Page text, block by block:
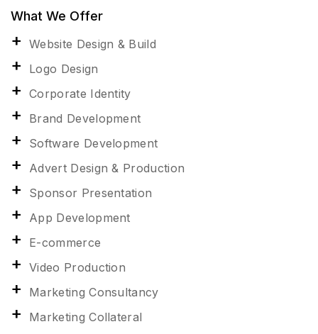
What We Offer
Website Design & Build
Logo Design
Corporate Identity
Brand Development
Software Development
Advert Design & Production
Sponsor Presentation
App Development
E-commerce
Video Production
Marketing Consultancy
Marketing Collateral